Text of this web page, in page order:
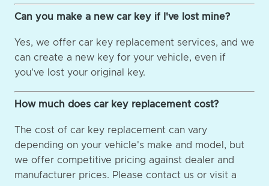
Can you make a new car key if I've lost mine?
Yes, we offer car key replacement services, and we
can create a new key for your vehicle, even if
you've lost your original key.
How much does car key replacement cost?
The cost of car key replacement can vary
depending on your vehicle's make and model, but
we offer competitive pricing against dealer and
manufacturer prices. Please contact us or visit a